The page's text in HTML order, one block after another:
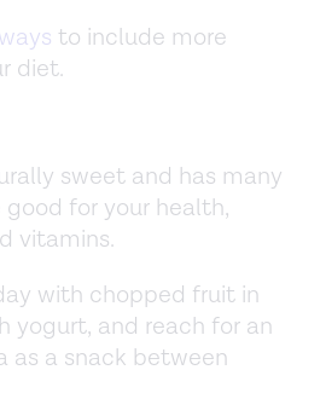
ways to include more
diet.
sweet and has many
for your health,
vitamins.
with chopped fruit in
yogurt, and reach for an
as a snack between